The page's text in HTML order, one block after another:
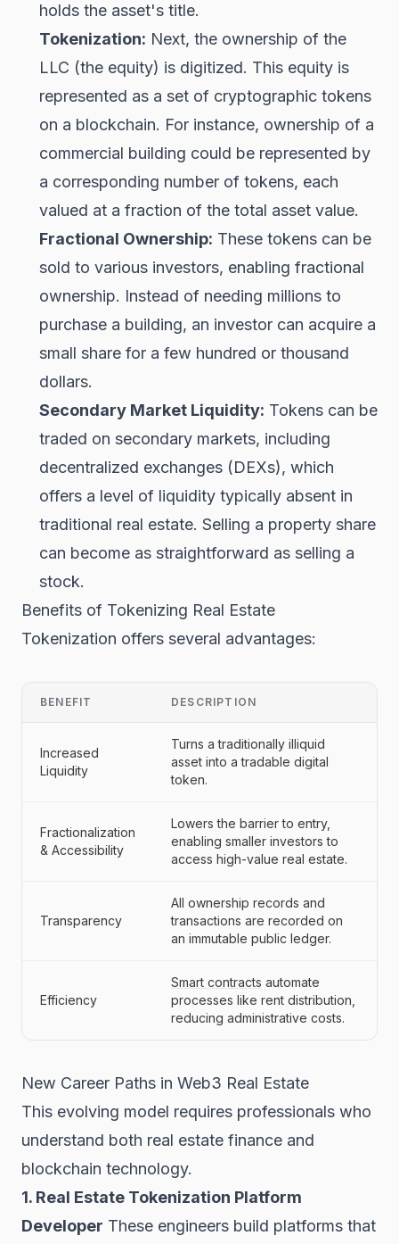
holds the asset's title.
Tokenization: Next, the ownership of the
LLC (the equity) is digitized. This equity is
represented as a set of cryptographic tokens
on a blockchain. For instance, ownership of a
commercial building could be represented by
a corresponding number of tokens, each
valued at a fraction of the total asset value.
Fractional Ownership: These tokens can be
sold to various investors, enabling fractional
ownership. Instead of needing millions to
purchase a building, an investor can acquire a
small share for a few hundred or thousand
dollars.
Secondary Market Liquidity: Tokens can be
traded on secondary markets, including
decentralized exchanges (DEXs), which
offers a level of liquidity typically absent in
traditional real estate. Selling a property share
can become as straightforward as selling a
stock.
Benefits of Tokenizing Real Estate
Tokenization offers several advantages:
BENEFIT DESCRIPTION
Increased
Liquidity
Turns a traditionally illiquid
asset into a tradable digital
token.
Fractionalization
& Accessibility
Lowers the barrier to entry,
enabling smaller investors to
access high-value real estate.
Transparency
All ownership records and
transactions are recorded on
an immutable public ledger.
Efficiency
Smart contracts automate
processes like rent distribution,
reducing administrative costs.
New Career Paths in Web3 Real Estate
This evolving model requires professionals who
understand both real estate finance and
blockchain technology.
1. Real Estate Tokenization Platform
Developer These engineers build platforms that